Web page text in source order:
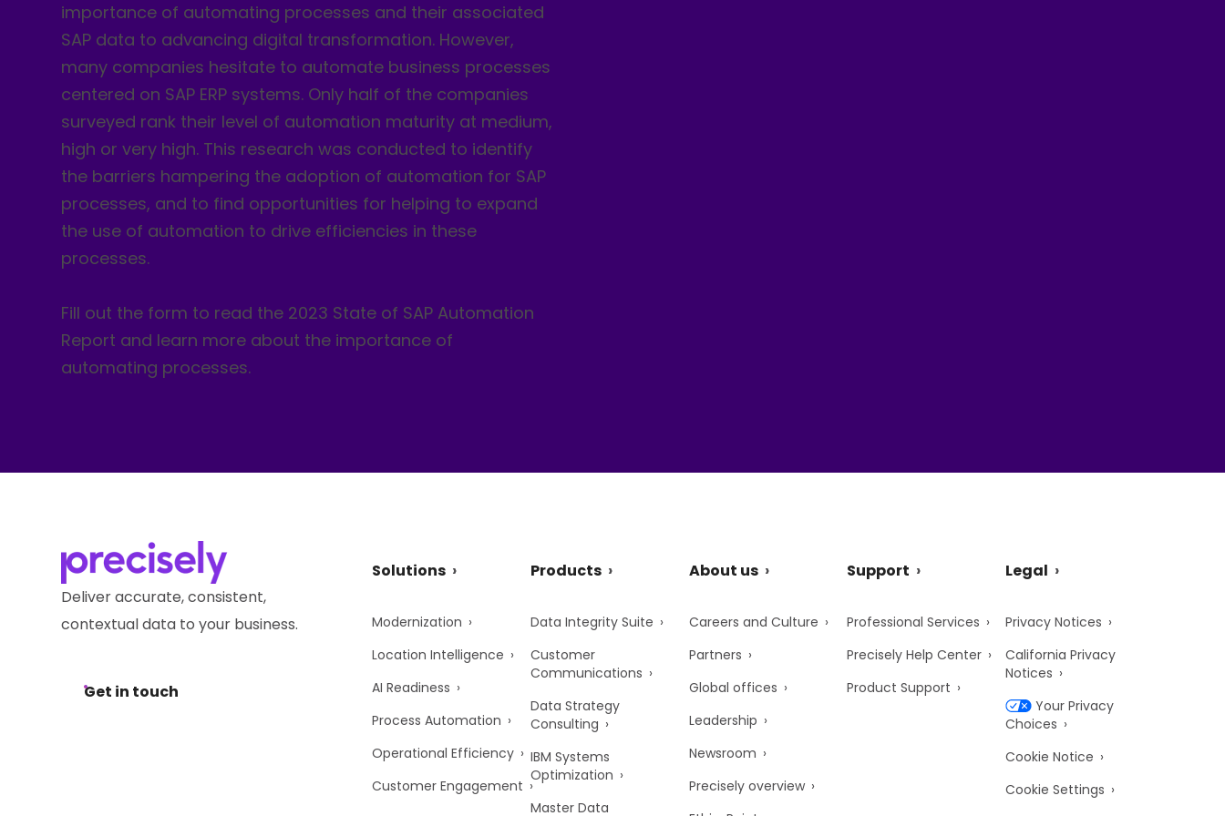
importance of automating processes and their associated
SAP data to advancing digital transformation. However,
many companies hesitate to automate business processes
centered on SAP ERP systems. Only half of the companies
surveyed rank their level of automation maturity at medium,
high or very high. This research was conducted to identify
the barriers hampering the adoption of automation for SAP
processes, and to find opportunities for helping to expand
the use of automation to drive efficiencies in these
processes.
Fill out the form to read the 2023 State of SAP Automation
Report and learn more about the importance of
automating processes.
Deliver accurate, consistent,
contextual data to your business.
Get in touch
Solutions
Modernization
Location Intelligence
AI Readiness
Process Automation
Operational Efficiency
Customer Engagement
Products
Data Integrity Suite
Customer
Communications
Data Strategy
Consulting
IBM Systems
Optimization
Master Data
About us
Careers and Culture
Partners
Global offices
Leadership
Newsroom
Precisely overview
Support
Professional Services
Precisely Help Center
Product Support
Legal
Privacy Notices
California Privacy
Notices
Your Privacy
Choices
Cookie Notice
Cookie Settings